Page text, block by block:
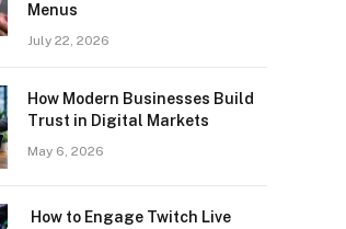
Menus
July 22, 2026
How Modern Businesses Build
Trust in Digital Markets
May 6, 2026
How to Engage Twitch Live